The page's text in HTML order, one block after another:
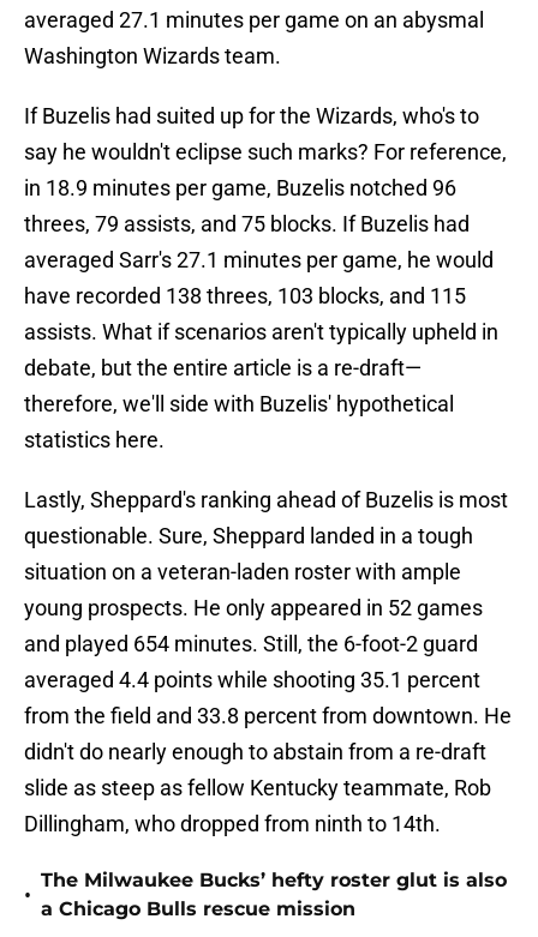
averaged 27.1 minutes per game on an abysmal
Washington Wizards team.
If Buzelis had suited up for the Wizards, who's to
say he wouldn't eclipse such marks? For reference,
in 18.9 minutes per game, Buzelis notched 96
threes, 79 assists, and 75 blocks. If Buzelis had
averaged Sarr's 27.1 minutes per game, he would
have recorded 138 threes, 103 blocks, and 115
assists. What if scenarios aren't typically upheld in
debate, but the entire article is a re-draft—
therefore, we'll side with Buzelis' hypothetical
statistics here.
Lastly, Sheppard's ranking ahead of Buzelis is most
questionable. Sure, Sheppard landed in a tough
situation on a veteran-laden roster with ample
young prospects. He only appeared in 52 games
and played 654 minutes. Still, the 6-foot-2 guard
averaged 4.4 points while shooting 35.1 percent
from the field and 33.8 percent from downtown. He
didn't do nearly enough to abstain from a re-draft
slide as steep as fellow Kentucky teammate, Rob
Dillingham, who dropped from ninth to 14th.
•
The Milwaukee Bucks’ hefty roster glut is also
a Chicago Bulls rescue mission